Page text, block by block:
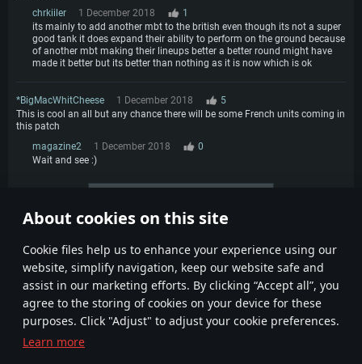
About cookies on this site
Сookie files help us to enhance your experience using our
website, simplify navigation, keep our website safe and
assist in our marketing efforts. By clicking “Accept all”, you
agree to the storing of cookies on your device for these
purposes. Click "Adjust" to adjust your cookie preferences.
Learn more
chrkiiler
1 December 2018
1
its mainly to add another mbt to the british even though its not a super
good tank it does expand their ability to perform on the ground because
of another mbt making their lineups better a better round might have
made it better but its better than nothing as it is now which is ok
*BigMacWhitCheese 1 December 2018
5
This is cool an all but any chance there will be some French units coming in
this patch
magazine2
1 December 2018
0
Wait and see :)